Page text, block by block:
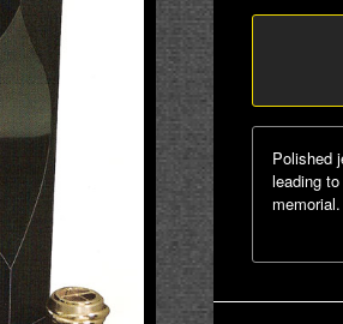
Polished
leading
memorial.